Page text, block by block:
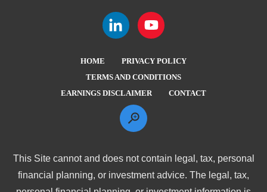
HOME
PRIVACY POLICY
TERMS AND CONDITIONS
EARNINGS DISCLAIMER
CONTACT
This Site cannot and does not contain legal, tax, personal
financial planning, or investment advice. The legal, tax,